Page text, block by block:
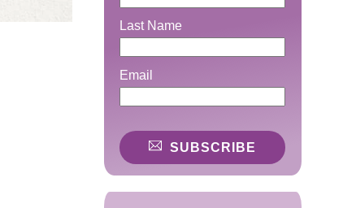
Last Name
Email
SUBSCRIBE